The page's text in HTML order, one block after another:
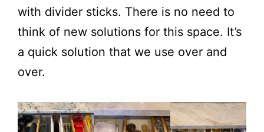
with divider sticks. There is no need to
think of new solutions for this space. It’s
a quick solution that we use over and
over.